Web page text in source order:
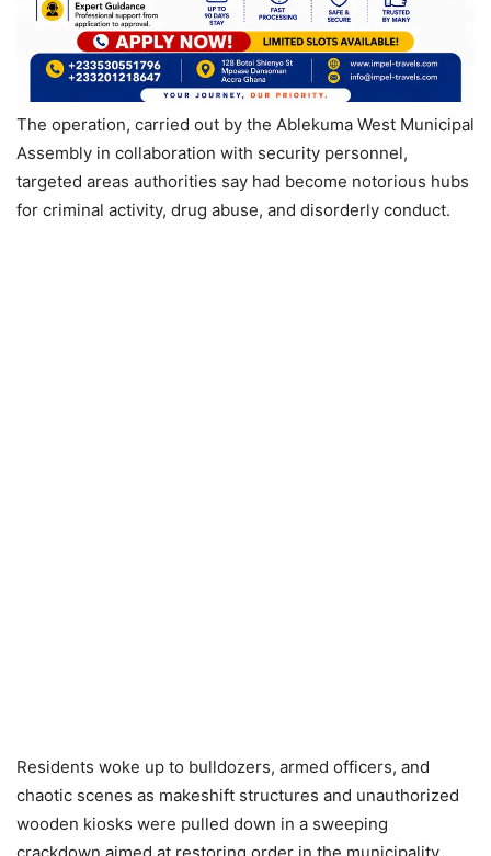
The operation, carried out by the Ablekuma West Municipal
Assembly in collaboration with security personnel,
targeted areas authorities say had become notorious hubs
for criminal activity, drug abuse, and disorderly conduct.
Residents woke up to bulldozers, armed officers, and
chaotic scenes as makeshift structures and unauthorized
wooden kiosks were pulled down in a sweeping
crackdown aimed at restoring order in the municipality.